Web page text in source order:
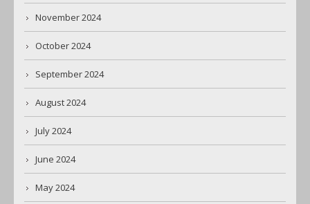
November 2024
October 2024
September 2024
August 2024
July 2024
June 2024
May 2024